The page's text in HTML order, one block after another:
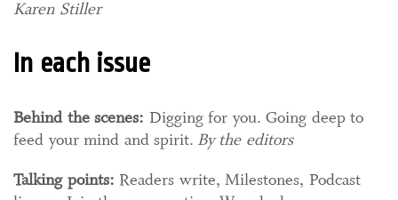
Karen Stiller
In each issue
Behind the scenes: Digging for you. Going deep to
feed your mind and spirit. By the editors
Talking points: Readers write, Milestones, Podcast